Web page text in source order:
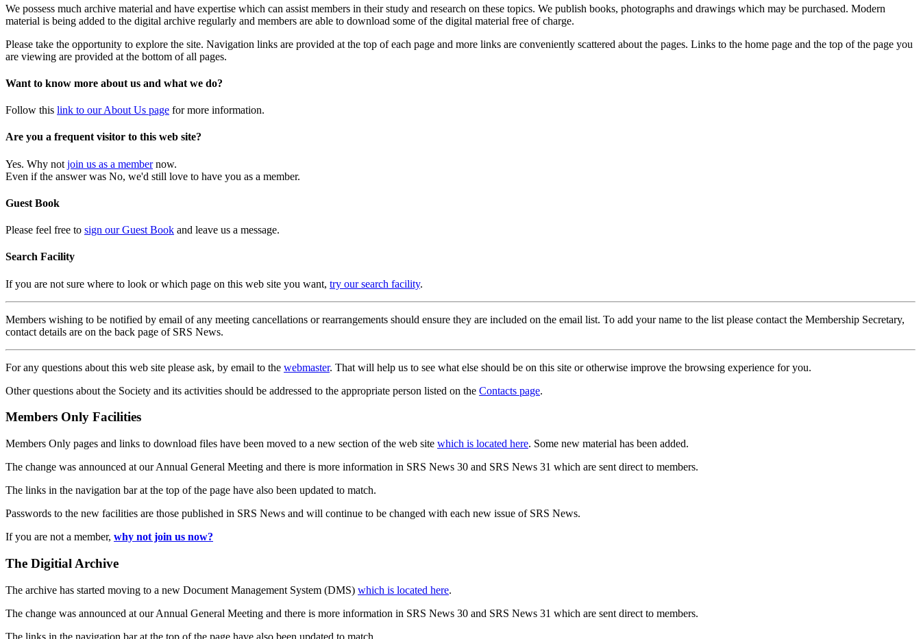
We possess much archive material and have expertise which can assist members in their study and research on these topics. We publish books, photographs and drawings which may be purchased. Modern
material is being added to the digital archive regularly and members are able to download some of the digital material free of charge.
Please take the opportunity to explore the site. Navigation links are provided at the top of each page and more links are conveniently scattered about the pages. Links to the home page and the top of the page you
are viewing are provided at the bottom of all pages.
Want to know more about us and what we do?
Follow this link to our About Us page for more information.
Are you a frequent visitor to this web site?
Yes. Why not join us as a membernow.
Even if the answer was No, we'd still love to have you as a member.
Guest Book
Please feel free to sign our Guest Book and leave us a message.
Search Facility
If you are not sure where to look or which page on this web site you want, try our search facility.
Members wishing to be notified by email of any meeting cancellations or rearrangements should ensure they are included on the email list. To add your name to the list please contact the Membership Secretary,
contact details are on the back page of SRS News.
For any questions about this web site please ask, by email to the webmaster. That will help us to see what else should be on this site or otherwise improve the browsing experience for you.
Other questions about the Society and its activities should be addressed to the appropriate person listed on the Contacts page.
Members Only Facilities
Members Only pages and links to download files have been moved to a new section of the web site which is located here. Some new material has been added.
The change was announced at our Annual General Meeting and there is more information in SRS News 30 and SRS News 31 which are sent direct to members.
The links in the navigation bar at the top of the page have also been updated to match.
Passwords to the new facilities are those published in SRS News and will continue to be changed with each new issue of SRS News.
If you are not a member, why not join us now?
The Digitial Archive
The archive has started moving to a new Document Management System (DMS) which is located here.
The change was announced at our Annual General Meeting and there is more information in SRS News 30 and SRS News 31 which are sent direct to members.
The links in the navigation bar at the top of the page have also been updated to match.